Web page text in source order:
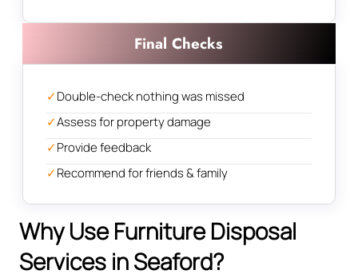
Final Checks
✓Double-check nothing was missed
✓Assess for property damage
✓Provide feedback
✓Recommend for friends & family
Why Use Furniture Disposal
Services in Seaford?